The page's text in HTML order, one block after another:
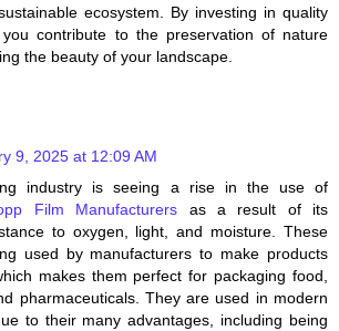
ecosystem. By investing in quality
contribute to the preservation of nature
the beauty of your landscape.
9, 2025 at 12:09 AM
industry is seeing a rise in the use of
Film Manufacturers as a result of its
to oxygen, light, and moisture. These
used by manufacturers to make products
makes them perfect for packaging food,
pharmaceuticals. They are used in modern
to their many advantages, including being